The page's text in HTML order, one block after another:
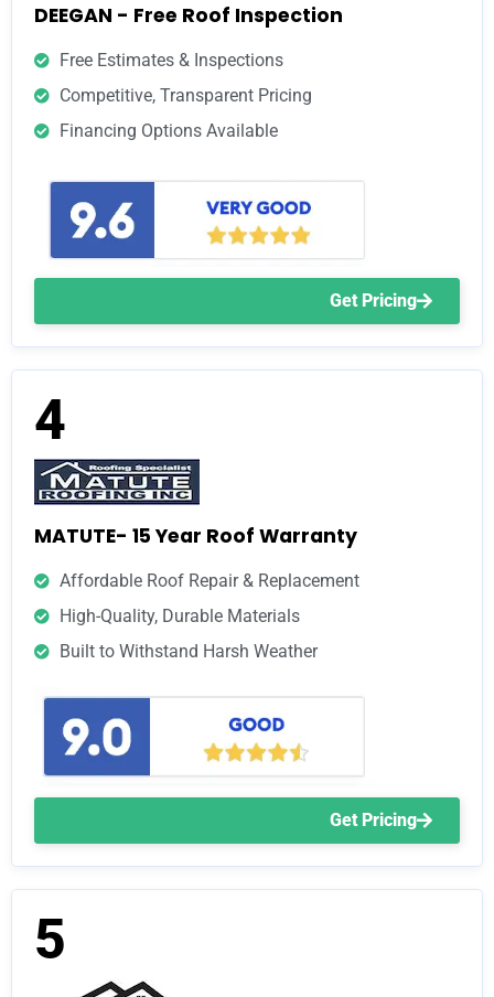
DEEGAN - Free Roof Inspection
Free Estimates & Inspections
Competitive, Transparent Pricing
Financing Options Available
Get Pricing
4
MATUTE- 15 Year Roof Warranty
Affordable Roof Repair & Replacement
High-Quality, Durable Materials
Built to Withstand Harsh Weather
Get Pricing
5